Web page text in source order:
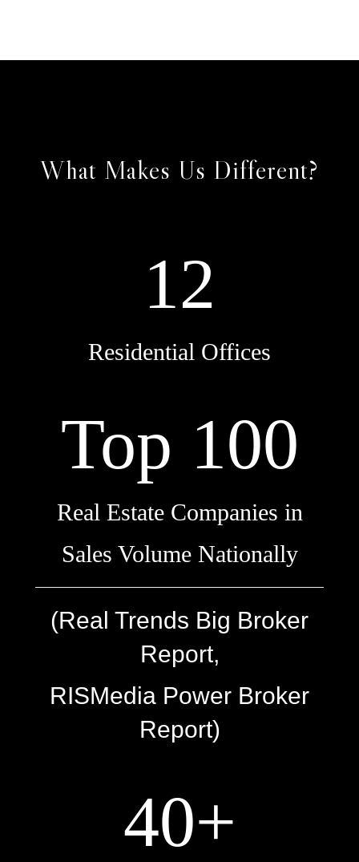
What Makes Us Different?
12
Residential Offices
Top 100
Real Estate Companies in
Sales Volume Nationally
(Real Trends Big Broker
Report,
RISMedia Power Broker
Report)
40+